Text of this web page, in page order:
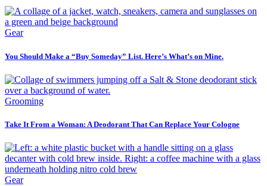
Gear
You Should Make a “Buy Someday” List. Here’s What’s on Mine.
Grooming
Take It From a Woman: A Deodorant That Can Replace Your Cologne
Gear